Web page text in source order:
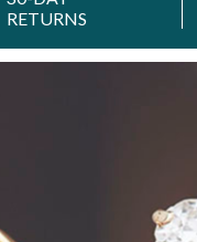
RETURNS